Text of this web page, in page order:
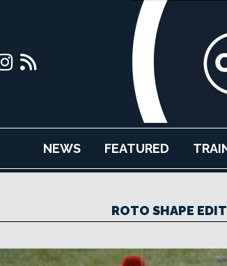
NEWS FEATURED
ROTO SHAPE